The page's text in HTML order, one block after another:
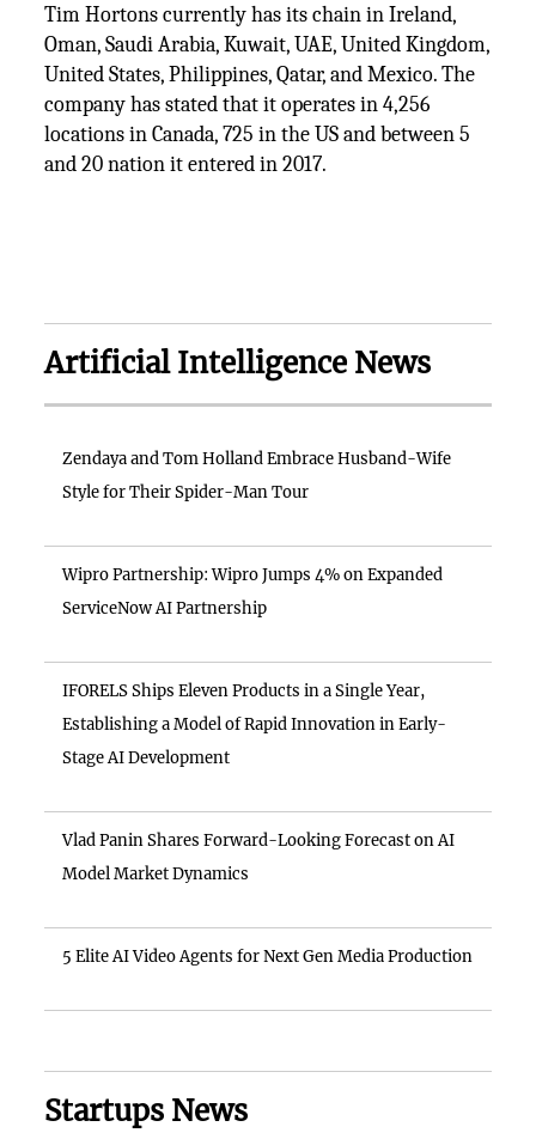
Tim Hortons currently has its chain in Ireland,
Oman, Saudi Arabia, Kuwait, UAE, United Kingdom,
United States, Philippines, Qatar, and Mexico. The
company has stated that it operates in 4,256
locations in Canada, 725 in the US and between 5
and 20 nation it entered in 2017.
Artificial Intelligence News
Zendaya and Tom Holland Embrace Husband-Wife
Style for Their Spider-Man Tour
Wipro Partnership: Wipro Jumps 4% on Expanded
ServiceNow AI Partnership
IFORELS Ships Eleven Products in a Single Year,
Establishing a Model of Rapid Innovation in Early-
Stage AI Development
Vlad Panin Shares Forward-Looking Forecast on AI
Model Market Dynamics
5 Elite AI Video Agents for Next Gen Media Production
Startups News